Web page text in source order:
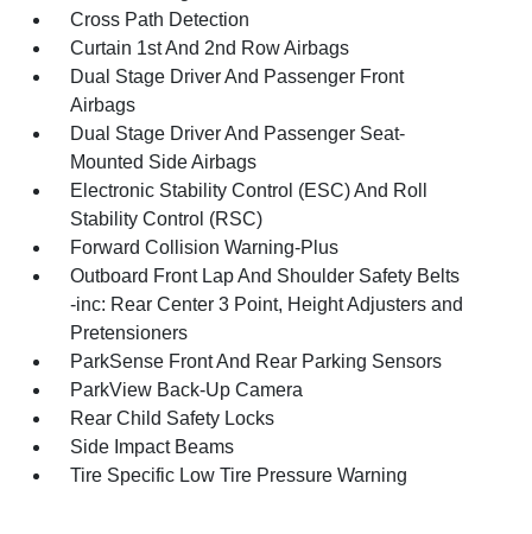
Cross Path Detection
Curtain 1st And 2nd Row Airbags
Dual Stage Driver And Passenger Front
Airbags
Dual Stage Driver And Passenger Seat-
Mounted Side Airbags
Electronic Stability Control (ESC) And Roll
Stability Control (RSC)
Forward Collision Warning-Plus
Outboard Front Lap And Shoulder Safety Belts
-inc: Rear Center 3 Point, Height Adjusters and
Pretensioners
ParkSense Front And Rear Parking Sensors
ParkView Back-Up Camera
Rear Child Safety Locks
Side Impact Beams
Tire Specific Low Tire Pressure Warning